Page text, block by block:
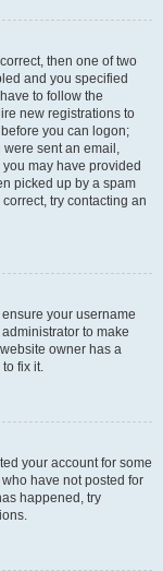
then one of two
and you specified
to follow the
new registrations to
you can logon;
sent an email,
may have provided
picked up by a spam
try contacting an
your username
to make
owner has a
fix it.
your account for some
have not posted for
happened, try